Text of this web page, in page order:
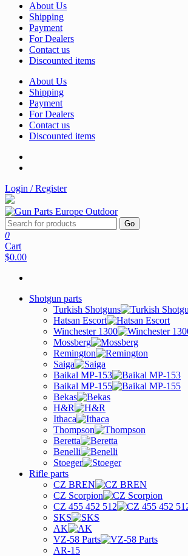
About Us
Shipping
Payment
For Dealers
Contact us
Discounted items
About Us
Shipping
Payment
For Dealers
Contact us
Discounted items
Login / Register
Go
0
Cart
$0.00
Shotgun parts
Turkish Shotguns
Hatsan Escort
Winchester 1300
Mossberg
Remington
Saiga
Baikal MP-153
Baikal MP-155
Bekas
H&R
Ithaca
Thompson
Beretta
Benelli
Stoeger
Rifle parts
CZ BREN
CZ Scorpion
CZ 455 452 512
SKS
AK
VZ-58 Parts
AR-15